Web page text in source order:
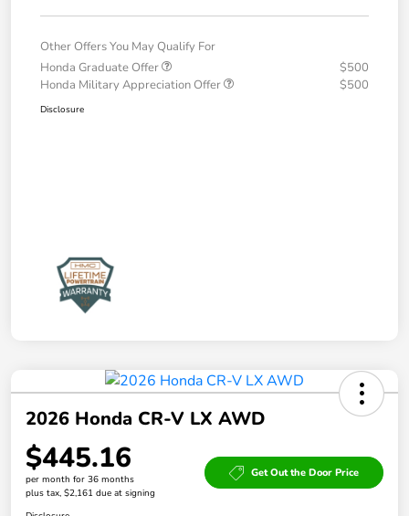
Other Offers You May Qualify For
Honda Graduate Offer
$500
Honda Military Appreciation Offer
$500
Disclosure
2026 Honda CR-V LX AWD
$445.16
per month for 36 months
plus tax, $2,161 due at signing
Get Out the Door Price